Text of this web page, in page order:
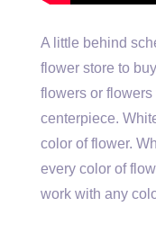
A little behind
flower store to
flowers or flowers
centerpiece.
color of flower.
every color of
work with any